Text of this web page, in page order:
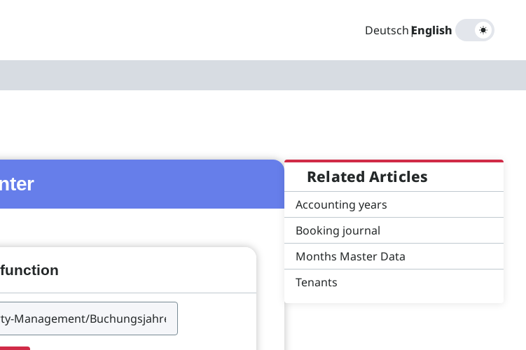
Deutsch|
English
Related Articles
Accounting years
Booking journal
Months Master Data
Tenants